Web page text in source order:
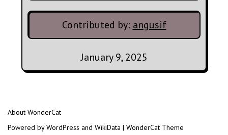
Contributed by: angusif
January 9, 2025
About WonderCat
Powered by WordPress and WikiData | WonderCat Theme